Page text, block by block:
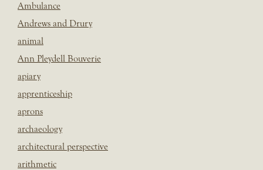
Ambulance
Andrews and Drury
animal
Ann Pleydell Bouverie
apiary
apprenticeship
aprons
archaeology
architectural perspective
arithmetic